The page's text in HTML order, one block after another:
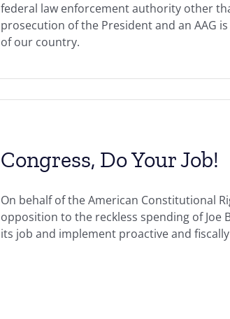
federal law enforcement authority other
prosecution of the President and an AAG
of our country.
Congress, Do Your Job!
On behalf of the American Constitutional
opposition to the reckless spending of Joe
its job and implement proactive and